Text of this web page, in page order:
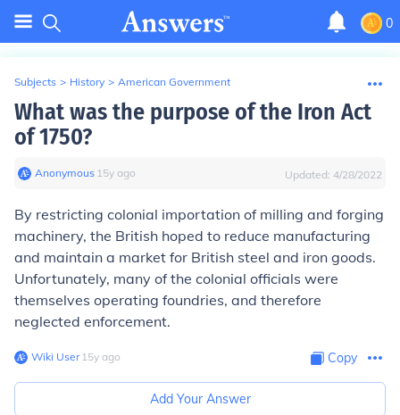
0
Subjects > History > American Government
What was the purpose of the Iron Act
of 1750?
Anonymous∙ 15y ago Updated: 4/28/2022
By restricting colonial importation of milling and forging
machinery, the British hoped to reduce manufacturing
and maintain a market for British steel and iron goods.
Unfortunately, many of the colonial officials were
themselves operating foundries, and therefore
neglected enforcement.
Wiki User∙15y ago Copy
Add Your Answer